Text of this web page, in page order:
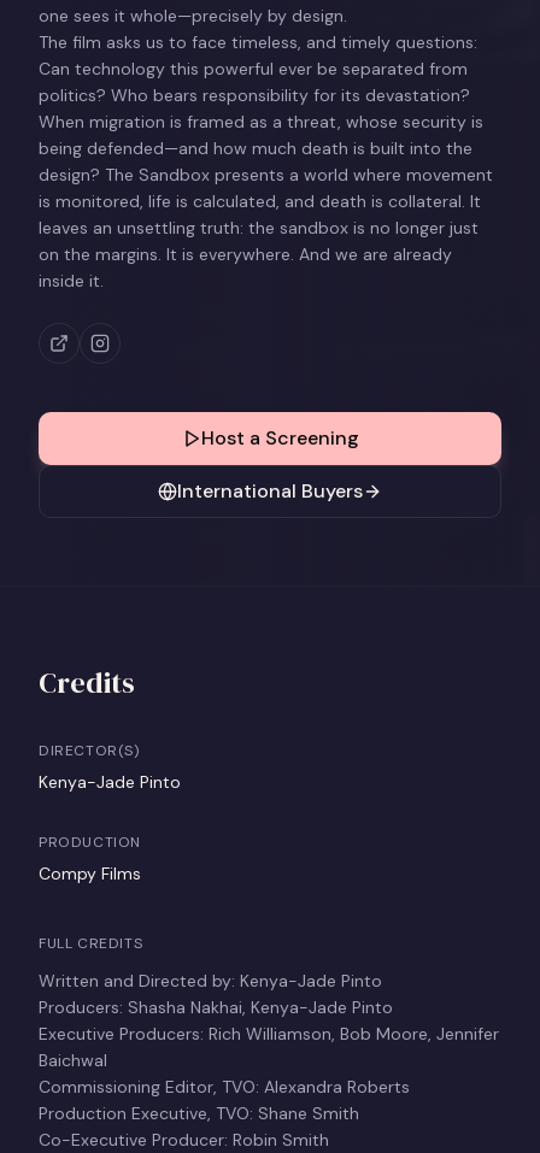
one sees it whole—precisely by design.
The film asks us to face timeless, and timely questions:
Can technology this powerful ever be separated from
politics? Who bears responsibility for its devastation?
When migration is framed as a threat, whose security is
being defended—and how much death is built into the
design? The Sandbox presents a world where movement
is monitored, life is calculated, and death is collateral. It
leaves an unsettling truth: the sandbox is no longer just
on the margins. It is everywhere. And we are already
inside it.
Host a Screening
International Buyers
Credits
DIRECTOR(S)
Kenya-Jade Pinto
PRODUCTION
Compy Films
FULL CREDITS
Written and Directed by: Kenya-Jade Pinto
Producers: Shasha Nakhai, Kenya-Jade Pinto
Executive Producers: Rich Williamson, Bob Moore, Jennifer
Baichwal
Commissioning Editor, TVO: Alexandra Roberts
Production Executive, TVO: Shane Smith
Co-Executive Producer: Robin Smith